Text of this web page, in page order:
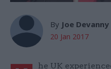
By Joe Devanny
20 Jan 2017
he UK